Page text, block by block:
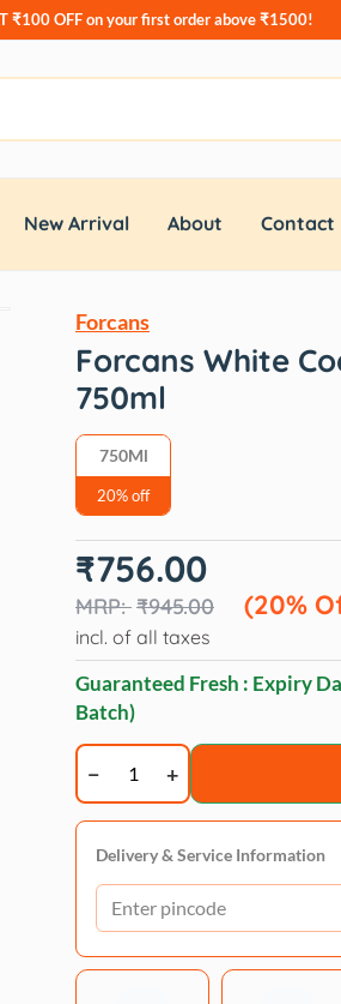
₹100 OFFon your first order above ₹1500!
New Arrival About Contact
Forcans
Forcans White
750ml
750Ml
20% off
₹945.00
Original
price
₹945.00.
₹756.00
(20%
Current
price
₹756.00.
incl. of all taxes
Guaranteed Fresh : Expiry
Batch)
Forcans
White
Coat
Aloe
Shampoo
750ml
Delivery & Service Information